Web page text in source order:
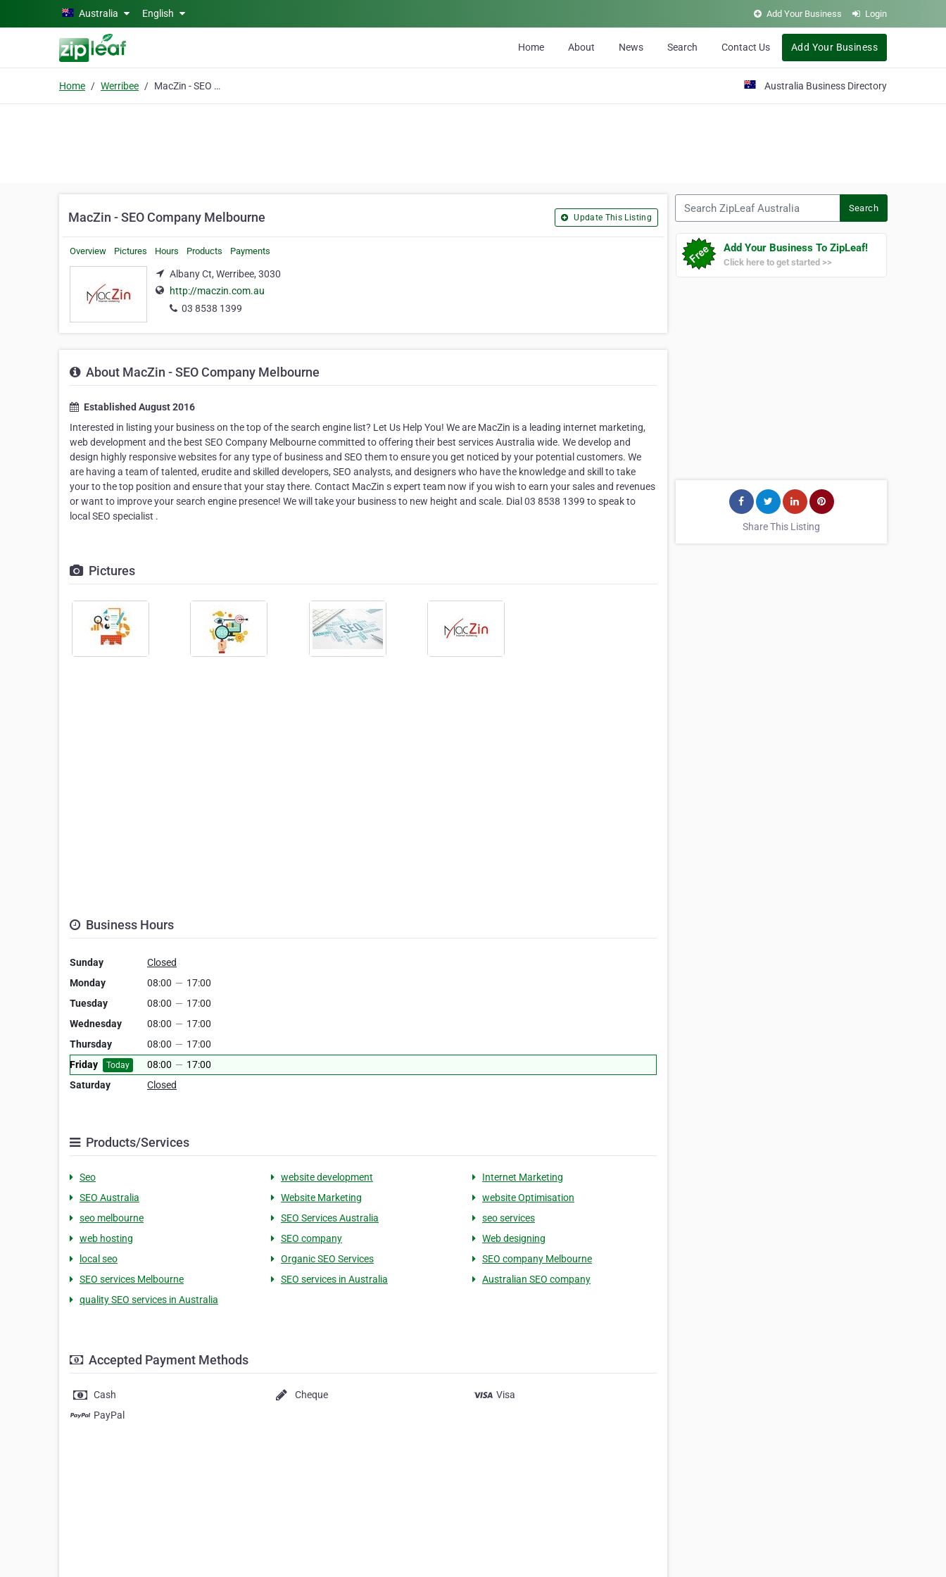
Skip to main contentAustralia English Add Your Business Login
Home About News Search Contact Us Add Your Business
Home Werribee MacZin - SEO Company Melbourne Australia Business Directory
MacZin - SEO Company Melbourne Update This Listing
Overview Pictures Hours Products Payments
Albany Ct, Werribee, 3030
http://maczin.com.au
03 8538 1399
About MacZin - SEO Company Melbourne
Established August 2016
Interested in listing your business on the top of the search engine list? Let Us Help You! We are MacZin is a leading internet marketing,
web development and the best SEO Company Melbourne committed to offering their best services Australia wide. We develop and
design highly responsive websites for any type of business and SEO them to ensure you get noticed by your potential customers. We
are having a team of talented, erudite and skilled developers, SEO analysts, and designers who have the knowledge and skill to take
your to the top position and ensure that your stay there. Contact MacZin s expert team now if you wish to earn your sales and revenues
or want to improve your search engine presence! We will take your business to new height and scale. Dial 03 8538 1399 to speak to
local SEO specialist .
Pictures
Business Hours
Sunday
Closed
Monday
08:00 — 17:00
Tuesday
08:00 — 17:00
Wednesday
08:00 — 17:00
Thursday
08:00 — 17:00
Friday
Today 08:00 — 17:00
Saturday
Closed
Products/Services
Seo website development
Internet Marketing
SEO Australia
Website Marketing
website Optimisation
seo melbourne
SEO Services Australia
seo services
web hosting
SEO company
Web designing
local seo
Organic SEO Services
SEO company Melbourne
SEO services Melbourne
SEO services in Australia
Australian SEO company
quality SEO services in Australia
Accepted Payment Methods
Cash Cheque
Visa
PayPal
Search
Add Your Business To ZipLeaf!
Click here to get started >>
Share This Listing